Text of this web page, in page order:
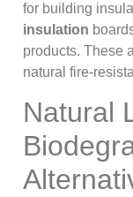
for building
insulation
products. These
natural fire-
Natural